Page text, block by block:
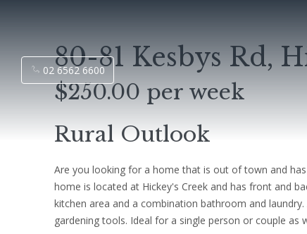
02 6562 6600
80-81 Kesbys Rd,
$250.00 per week
Rural Outlook
Are you looking for a home that is out of town and
home is located at Hickey's Creek and has front and
kitchen area and a combination bathroom and
gardening tools. Ideal for a single person or couple